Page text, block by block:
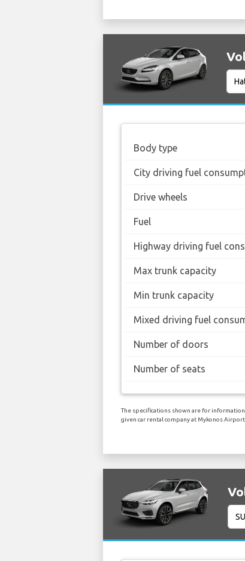
Body type
City driving fuel
Drive wheels
Fuel
Highway driving fuel
Max trunk capacity
Min trunk capacity
Mixed driving fuel
Number of doors
Number of seats
The specifications shown are for
given car rental company at Mykonos Airport.